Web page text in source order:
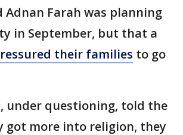
Adnan Farah was planning
in September, but that a
their families to go
under questioning, told the
got more into religion, they